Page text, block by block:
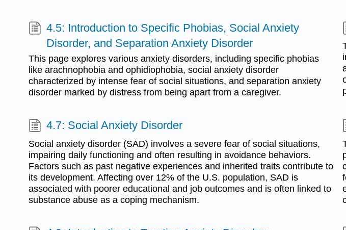
4.5: Introduction to Specific Phobias, Social Anxiety
Disorder, and Separation Anxiety Disorder
This page explores various anxiety disorders, including specific phobias
like arachnophobia and ophidiophobia, social anxiety disorder
characterized by intense fear of social situations, and separation anxiety
disorder marked by distress from being apart from a caregiver.
4.7: Social Anxiety Disorder
Social anxiety disorder (SAD) involves a severe fear of social situations,
impairing daily functioning and often resulting in avoidance behaviors.
Factors such as past negative experiences and inherited traits contribute to
its development. Affecting over 12% of the U.S. population, SAD is
associated with poorer educational and job outcomes and is often linked to
substance abuse as a coping mechanism.